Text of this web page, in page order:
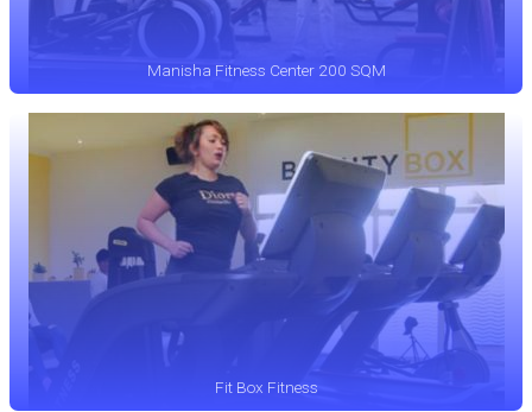
Manisha Fitness Center 200 SQM
Fit Box Fitness